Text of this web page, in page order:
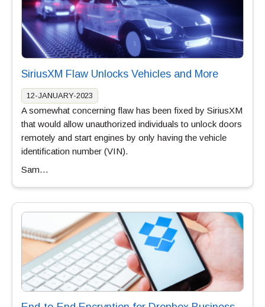
SiriusXM Flaw Unlocks Vehicles and More
12-JANUARY-2023
A somewhat concerning flaw has been fixed by SiriusXM
that would allow unauthorized individuals to unlock doors
remotely and start engines by only having the vehicle
identification number (VIN).
Sam…